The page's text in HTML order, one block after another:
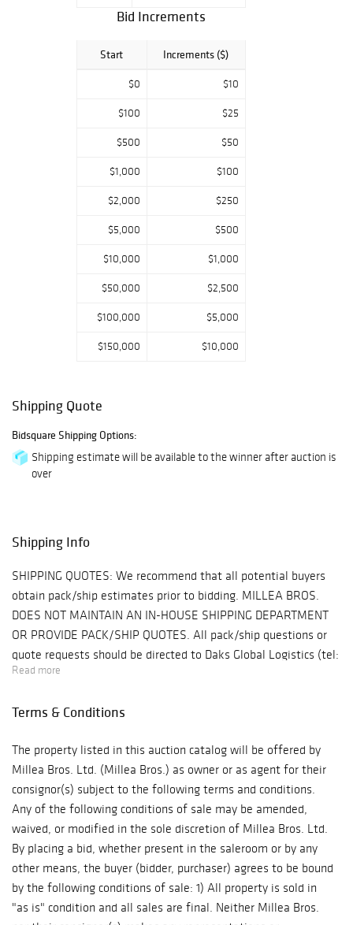
and American art
Weller. Art and
510 Park Ave
include ebeniste
signed Louis XVI
Roussel, period
18th c. fauteils,
impressive group
of Northerm
Italian Marquetry
and important oil
Joseph Stella and
drawing.
Bid Increments
Start Increments ($)
$0 $10
$100 $25
$500 $50
$1,000 $100
$2,000 $250
$5,000 $500
$10,000 $1,000
$50,000 $2,500
$100,000 $5,000
$150,000 $10,000
Shipping Quote
Bidsquare Shipping Options:
Shipping estimate will be available to the winner after auction is
over
Shipping Info
SHIPPING QUOTES: We recommend that all potential buyers
obtain pack/ship estimates prior to bidding. MILLEA BROS.
DOES NOT MAINTAIN AN IN-HOUSE SHIPPING DEPARTMENT
OR PROVIDE PACK/SHIP QUOTES. All pack/ship questions or
quote requests should be directed to Daks Global Logistics (tel:
484.879.6678, email: sales@daksglobal.com). Daks Global
course, use any shipper you choose. PROPERTY PICK-
ship. The purchaser must pay for and remove all property from
"the auction site" (Millea Bros. Auction Gallery, 607 Myrtle
Avenue, Boonton, NJ 07005) at his/her risk and expense.
Buyers are welcome to use a pack/ship professional of their
choice or to collect their purchases in person at "the auction
site" within ten business days (10) following the auction event.
All purchases not removed from "the auction site" within that
timeframe will be released to a third party storage and
shipping company, DAKS Global Logistics in Phoenixville,
Read more
Terms & Conditions
The property listed in this auction catalog will be offered by
Millea Bros. Ltd. (Millea Bros.) as owner or as agent for their
consignor(s) subject to the following terms and conditions.
Any of the following conditions of sale may be amended,
waived, or modified in the sole discretion of Millea Bros. Ltd.
By placing a bid, whether present in the saleroom or by any
other means, the buyer (bidder, purchaser) agrees to be bound
by the following conditions of sale: 1) All property is sold in
"as is" condition and all sales are final. Neither Millea Bros.